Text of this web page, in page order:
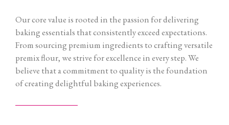
Our core value is rooted in the passion for delivering
baking essentials that consistently exceed expectations.
From sourcing premium ingredients to crafting versatile
premix flour, we strive for excellence in every step. We
believe that a commitment to quality is the foundation
of creating delightful baking experiences.